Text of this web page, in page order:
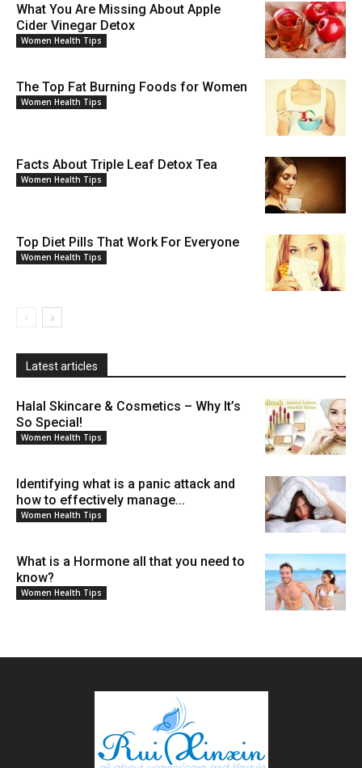
What You Are Missing About Apple
Cider Vinegar Detox
Women Health Tips
The Top Fat Burning Foods for Women
Women Health Tips
Facts About Triple Leaf Detox Tea
Women Health Tips
Top Diet Pills That Work For Everyone
Women Health Tips
Latest articles
Halal Skincare & Cosmetics – Why It’s
So Special!
Women Health Tips
Identifying what is a panic attack and
how to effectively manage...
Women Health Tips
What is a Hormone all that you need to
know?
Women Health Tips